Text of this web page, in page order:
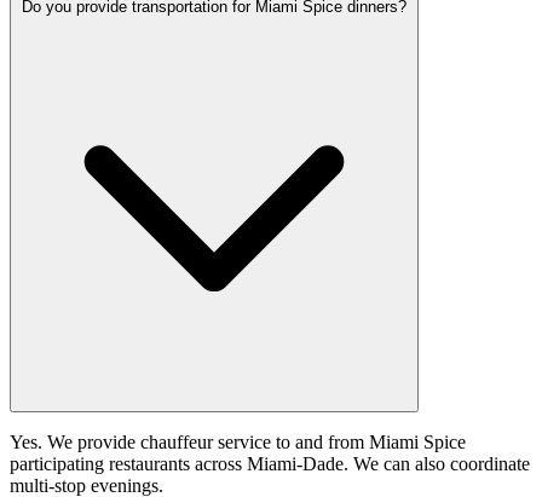
Do you provide transportation for Miami Spice dinners?
Yes. We provide chauffeur service to and from Miami Spice
participating restaurants across Miami-Dade. We can also coordinate
multi-stop evenings.